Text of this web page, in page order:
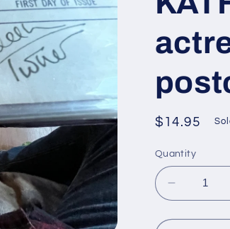
Regular
$14.95
Quantity
Decrease
quantity
for